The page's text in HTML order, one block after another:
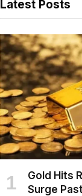
Latest Posts
Gold Hits
Surge